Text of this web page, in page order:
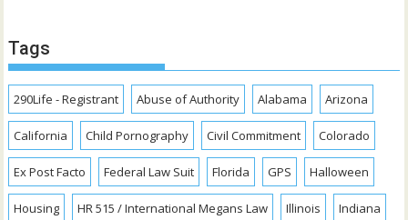
Tags
290Life - Registrant Abuse of Authority Alabama Arizona
California Child Pornography Civil Commitment Colorado
Ex Post Facto Federal Law Suit Florida GPS Halloween
Housing HR 515 / International Megans Law Illinois Indiana